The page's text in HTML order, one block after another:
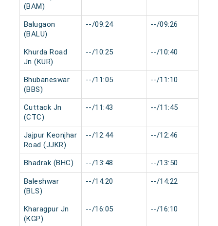
(BAM)
Balugaon
(BALU)
--/09:24 --/09:26
Khurda Road
Jn (KUR)
--/10:25 --/10:40
Bhubaneswar
(BBS)
--/11:05 --/11:10
Cuttack Jn
(CTC)
--/11:43 --/11:45
Jajpur Keonjhar
Road (JJKR)
--/12:44 --/12:46
Bhadrak (BHC) --/13:48 --/13:50
Baleshwar
(BLS)
--/14:20 --/14:22
Kharagpur Jn
(KGP)
--/16:05 --/16:10